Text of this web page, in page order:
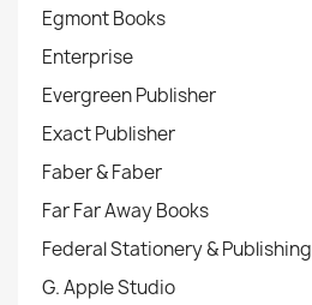
Egmont Books
Enterprise
Evergreen Publisher
Exact Publisher
Faber & Faber
Far Far Away Books
Federal Stationery & Publishing
G. Apple Studio